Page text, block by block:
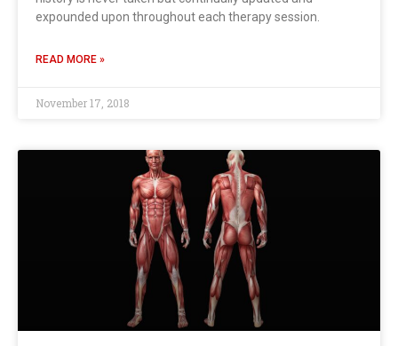
expounded upon throughout each therapy session.
READ MORE »
November 17, 2018